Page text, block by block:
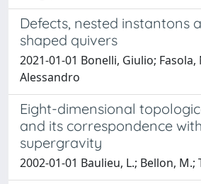
Defects, nested instantons
shaped quivers
2021-01-01 Bonelli, Giulio; Fasola,
Alessandro
Eight-dimensional
and its correspondence with
supergravity
2002-01-01 Baulieu, L.; Bellon, M.;